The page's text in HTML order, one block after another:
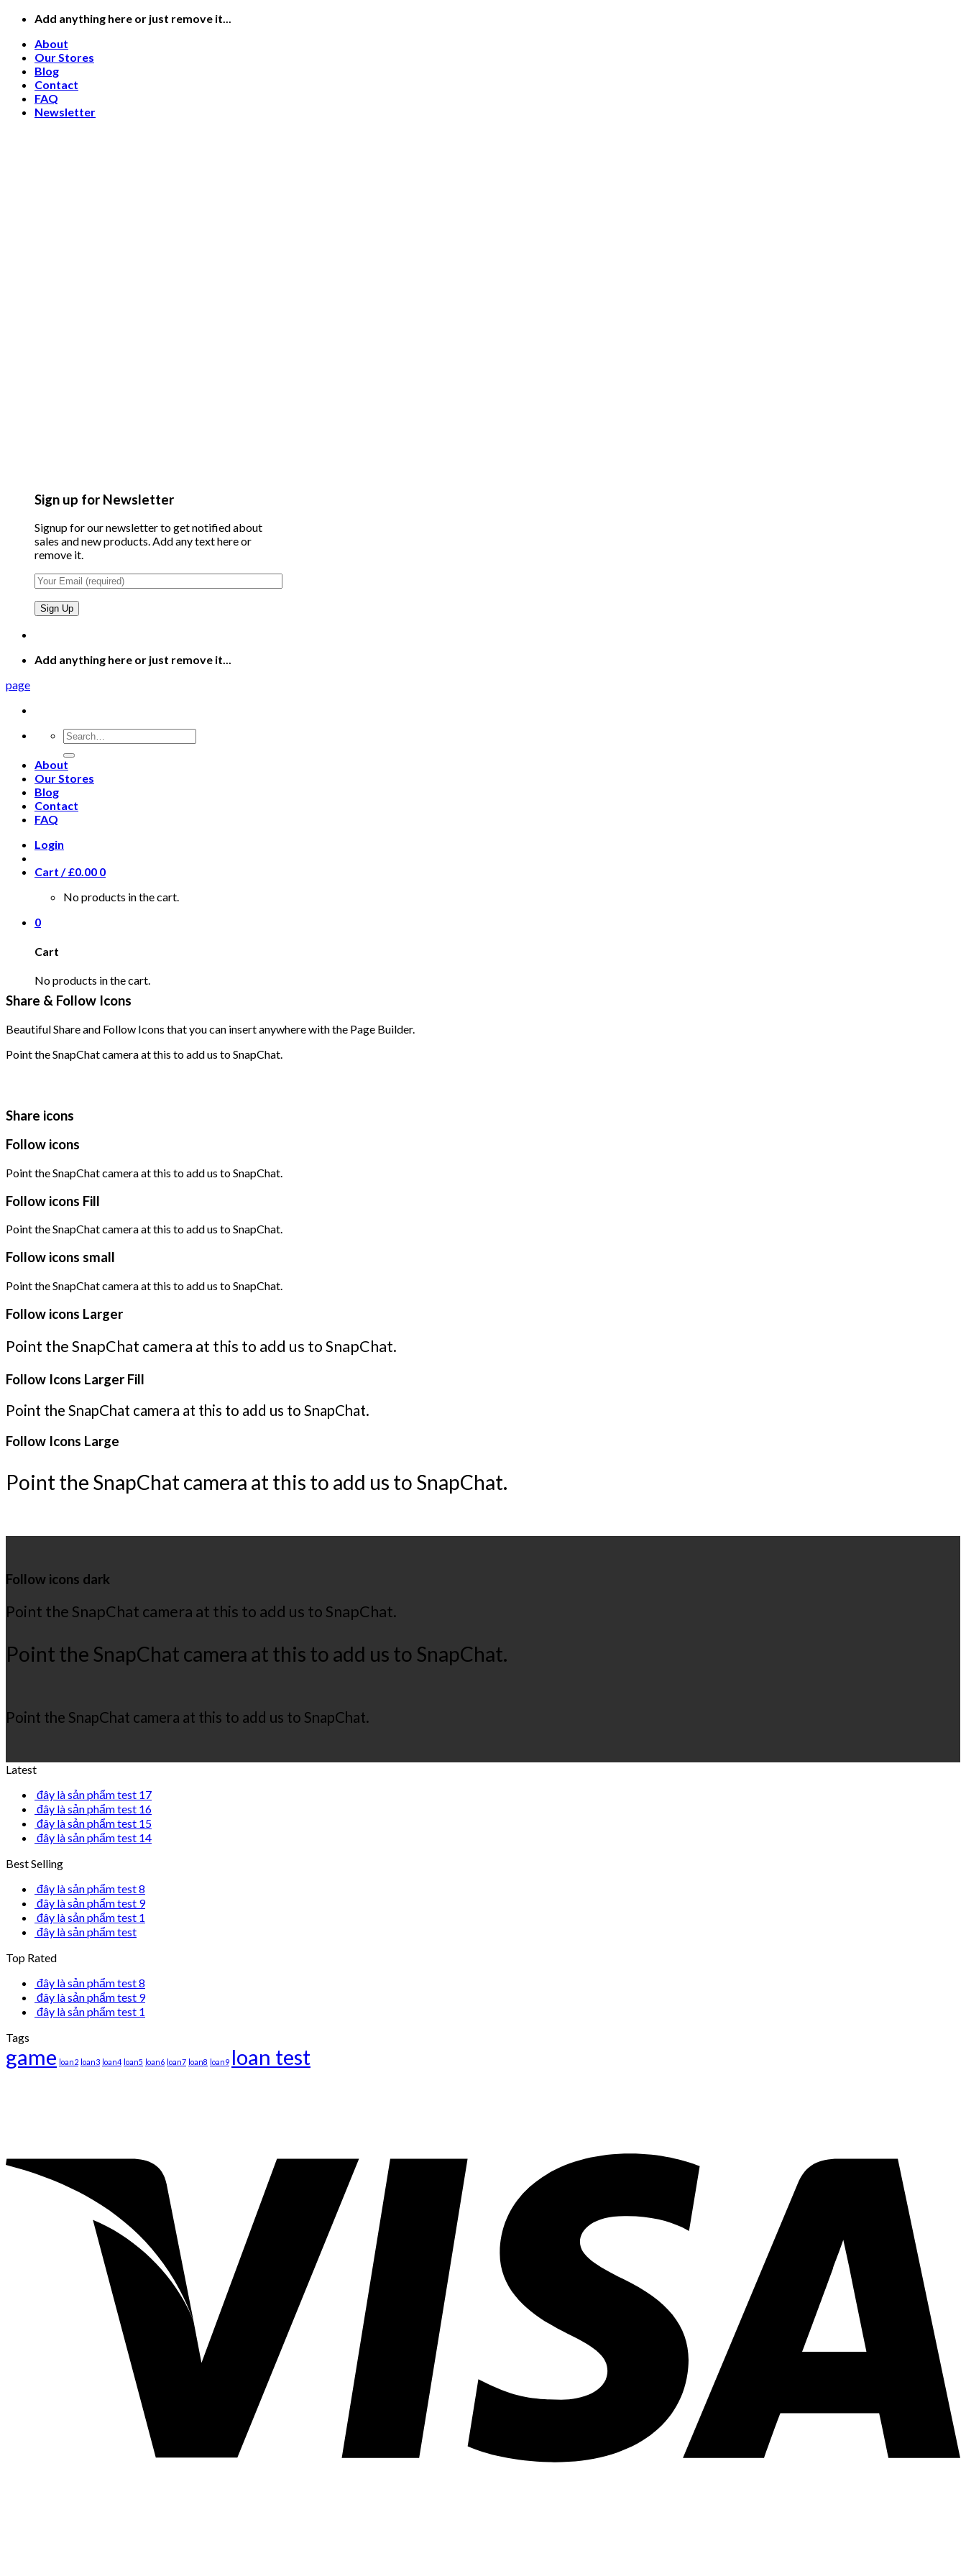
Skip
content
Add anything here or just remove it...
About
Our Stores
Blog
Contact
FAQ
Newsletter
Sign up for Newsletter
Signup for our newsletter to get notified about
sales and new products. Add any text here or
remove it.
Add anything here or just remove it...
page
Search
for:
About
Our Stores
Blog
Contact
FAQ
Login
Cart /£0.00 0
No products in the cart.
0
Cart
No products in the cart.
Share & Follow Icons
Beautiful Share and Follow Icons that you can insert anywhere with the Page Builder.
Point the SnapChat camera at this to add us to SnapChat.
Share icons
Follow icons
Point the SnapChat camera at this to add us to SnapChat.
Follow icons Fill
Point the SnapChat camera at this to add us to SnapChat.
Follow icons small
Point the SnapChat camera at this to add us to SnapChat.
Follow icons Larger
Point the SnapChat camera at this to add us to SnapChat.
Follow Icons Larger Fill
Point the SnapChat camera at this to add us to SnapChat.
Follow Icons Large
Point the SnapChat camera at this to add us to SnapChat.
Follow icons dark
Point the SnapChat camera at this to add us to SnapChat.
Point the SnapChat camera at this to add us to SnapChat.
Point the SnapChat camera at this to add us to SnapChat.
Latest
đây là sản phẩm test 17
đây là sản phẩm test 16
đây là sản phẩm test 15
đây là sản phẩm test 14
Best Selling
đây là sản phẩm test 8
đây là sản phẩm test 9
đây là sản phẩm test 1
đây là sản phẩm test
Top Rated
đây là sản phẩm test 8
đây là sản phẩm test 9
đây là sản phẩm test 1
Tags
game loan2 loan3 loan4 loan5 loan6 loan7 loan8 loan9 loan test